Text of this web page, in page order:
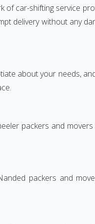
car-shifting service
delivery without any
about your needs,
packers and
packers and